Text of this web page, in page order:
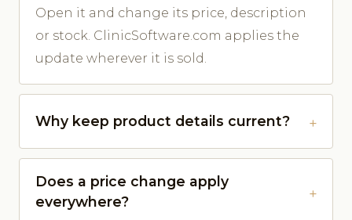
Open it and change its price, description
or stock. ClinicSoftware.com applies the
update wherever it is sold.
Why keep product details current?
Does a price change apply
everywhere?